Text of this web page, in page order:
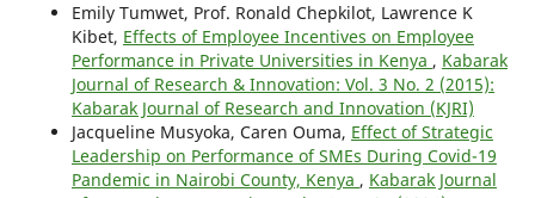
Emily Tumwet, Prof. Ronald Chepkilot, Lawrence K
Kibet, Effects of Employee Incentives on Employee
Performance in Private Universities in Kenya , Kabarak
Journal of Research & Innovation: Vol. 3 No. 2 (2015):
Kabarak Journal of Research and Innovation (KJRI)
Jacqueline Musyoka, Caren Ouma, Effect of Strategic
Leadership on Performance of SMEs During Covid-19
Pandemic in Nairobi County, Kenya , Kabarak Journal